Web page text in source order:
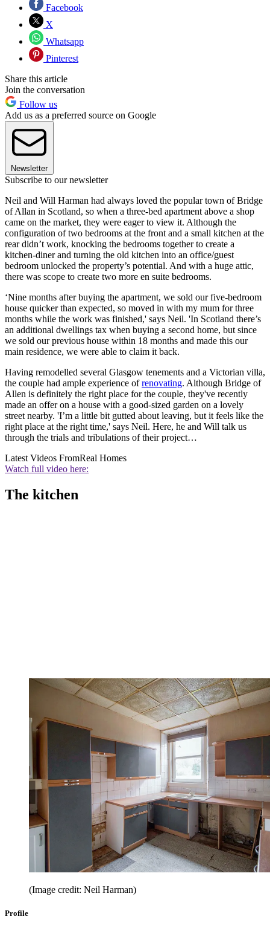
Facebook
X
Whatsapp
Pinterest
Share this article
Join the conversation
Follow us
Add us as a preferred source on Google
Newsletter
Subscribe to our newsletter
Neil and Will Harman had always loved the popular town of Bridge
of Allan in Scotland, so when a three-bed apartment above a shop
came on the market, they were eager to view it. Although the
configuration of two bedrooms at the front and a small kitchen at the
rear didn’t work, knocking the bedrooms together to create a
kitchen-diner and turning the old kitchen into an office/guest
bedroom unlocked the property’s potential. And with a huge attic,
there was scope to create two more en suite bedrooms.
‘Nine months after buying the apartment, we sold our five-bedroom
house quicker than expected, so moved in with my mum for three
months while the work was finished,' says Neil. 'In Scotland there’s
an additional dwellings tax when buying a second home, but since
we sold our previous house within 18 months and made this our
main residence, we were able to claim it back.
Having remodelled several Glasgow tenements and a Victorian villa,
the couple had ample experience ofrenovating. Although Bridge of
Allen is definitely the right place for the couple, they've recently
made an offer on a house with a good-sized garden on a lovely
street nearby. 'I’m a little bit gutted about leaving, but it feels like the
right place at the right time,' says Neil. Here, he and Will talk us
through the trials and tribulations of their project…
Latest Videos FromReal Homes
Watch full video here:
The kitchen
(Image credit: Neil Harman)
Profile